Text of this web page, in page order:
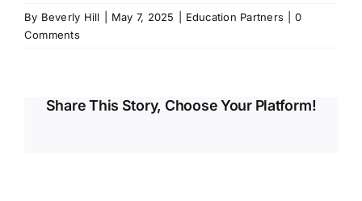
By Beverly Hill May 7, 2025 Education Partners
0
Comments
Share This Story, Choose Your Platform!